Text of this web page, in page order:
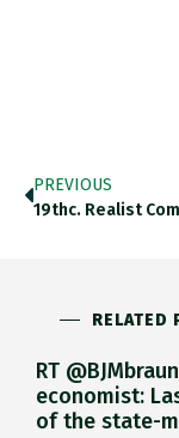
PREVIOUS
RELATED
RT
economist:
of the state-